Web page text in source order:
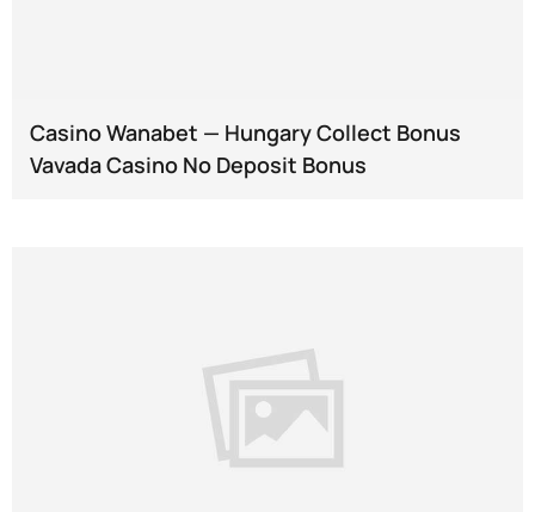
Casino Wanabet — Hungary Collect Bonus
Vavada Casino No Deposit Bonus